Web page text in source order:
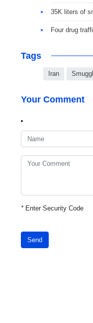
35K liters of
Four drug
Tags
Iran
Your Comment
*Enter Security Code
Send